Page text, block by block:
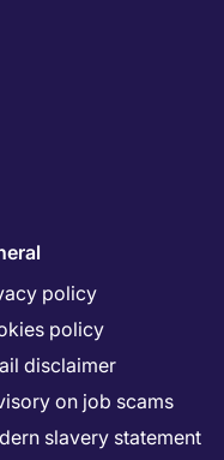
policy
policy
disclaimer
on job scams
slavery statement